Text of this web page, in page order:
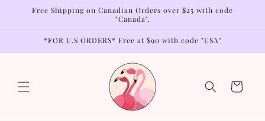
Skip to
Free Shipping on Canadian Orders over $25 with code
"Canada".
*FOR U.S ORDERS* Free at $90 with code "USA"
Cart